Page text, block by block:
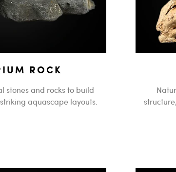
ROCK
stones and rocks to build
aquascape layouts.